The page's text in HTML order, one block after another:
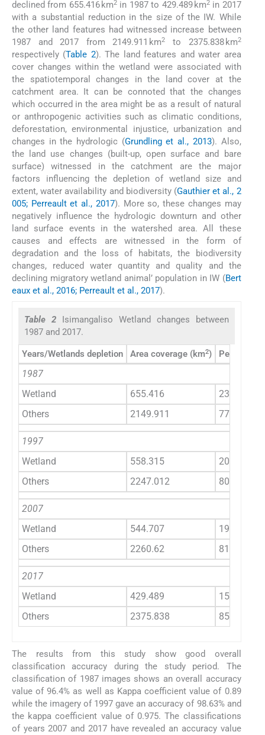
declined from 655.416 km2in 1987 to 429.489 km2in 2017
with a substantial reduction in the size of the IW. While
the other land features had witnessed increase between
1987 and 2017 from 2149.911 km2 to 2375.838 km2
respectively (Table 2). The land features and water area
cover changes within the wetland were associated with
the spatiotemporal changes in the land cover at the
catchment area. It can be connoted that the changes
which occurred in the area might be as a result of natural
or anthropogenic activities such as climatic conditions,
deforestation, environmental injustice, urbanization and
changes in the hydrologic (Grundling et al., 2013). Also,
the land use changes (built-up, open surface and bare
surface) witnessed in the catchment are the major
factors influencing the depletion of wetland size and
extent, water availability and biodiversity (Gauthier et al., 2
005; Perreault et al., 2017). More so, these changes may
negatively influence the hydrologic downturn and other
land surface events in the watershed area. All these
causes and effects are witnessed in the form of
degradation and the loss of habitats, the biodiversity
changes, reduced water quantity and quality and the
declining migratory wetland animal’ population in IW (Bert
eaux et al., 2016; Perreault et al., 2017).
Table 2
Isimangaliso Wetland changes between
1987 and 2017.
Years/Wetlands depletion Area coverage (km2)
1987
Wetland
655.416
23
Others
2149.911 77
1997
Wetland
558.315
20
Others
2247.012 80
2007
Wetland
544.707
19
Others
2260.62 81
2017
Wetland
429.489
15
Others
2375.838 85
The results from this study show good overall
classification accuracy during the study period. The
classification of 1987 images shows an overall accuracy
value of 96.4% as well as Kappa coefficient value of 0.89
while the imagery of 1997 gave an accuracy of 98.63% and
the kappa coefficient value of 0.975. The classifications
of years 2007 and 2017 have revealed an accuracy value